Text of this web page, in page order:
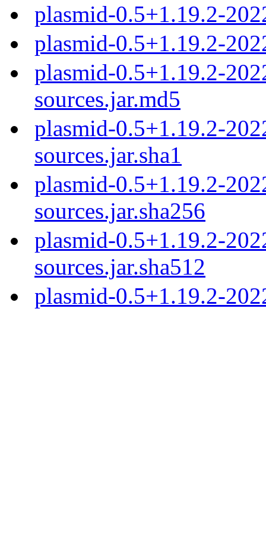
plasmid-0.5+1.19.2-
plasmid-0.5+1.19.2-
plasmid-0.5+1.19.2-
sources.jar.md5
plasmid-0.5+1.19.2-
sources.jar.sha1
plasmid-0.5+1.19.2-
sources.jar.sha256
plasmid-0.5+1.19.2-
sources.jar.sha512
plasmid-0.5+1.19.2-